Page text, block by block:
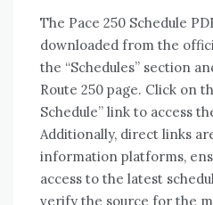
The Pace 250 Schedule
downloaded from the
the “Schedules” section
Route 250 page. Click on
Schedule” link to access
Additionally, direct links
information platforms,
access to the latest
verify the source for the